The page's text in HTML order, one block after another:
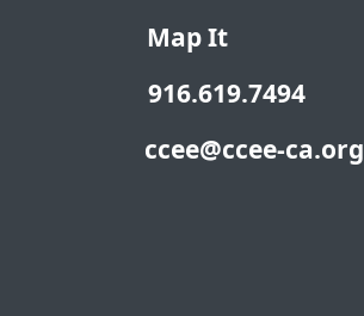
Map It
916.619.7494
ccee@ccee-ca.org